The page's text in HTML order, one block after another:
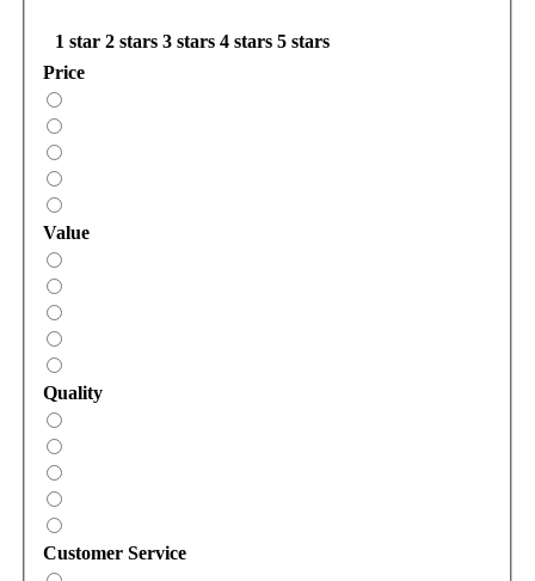
1 star 2 stars 3 stars 4 stars 5 stars
Price
Value
Quality
Customer Service